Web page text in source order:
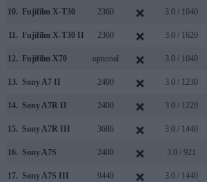
10. Fujifilm X-T30 2360 3.0 / 1040
11. Fujifilm X-T30 II 2360 3.0 / 1620
12. Fujifilm X70 optional 3.0 / 1040
13. Sony A7 II 2400 3.0 / 1230
14. Sony A7R II 2400 3.0 / 1229
15. Sony A7R III 3686 3.0 / 1440
16. Sony A7S 2400 3.0 / 921
17. Sony A7S III 9440 3.0 / 1440